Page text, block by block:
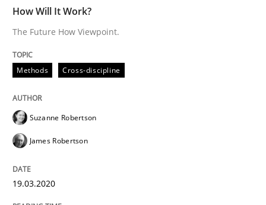
Practice Opinions
How Will It Work?
The Future How Viewpoint.
Methods Cross-discipline
Suzanne Robertson
James Robertson
19.03.2020